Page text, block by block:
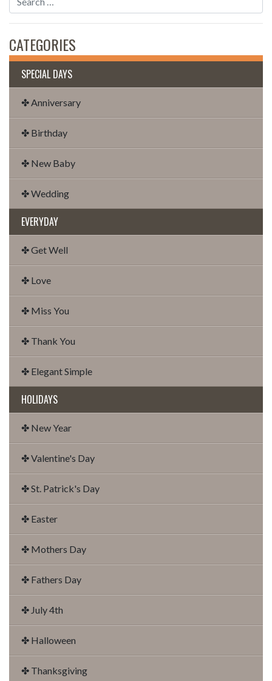
CATEGORIES
SPECIAL DAYS
✤ Anniversary
✤ Birthday
✤ New Baby
✤ Wedding
EVERYDAY
✤ Get Well
✤ Love
✤ Miss You
✤ Thank You
✤ Elegant Simple
HOLIDAYS
✤ New Year
✤ Valentine's Day
✤ St. Patrick's Day
✤ Easter
✤ Mothers Day
✤ Fathers Day
✤ July 4th
✤ Halloween
✤ Thanksgiving